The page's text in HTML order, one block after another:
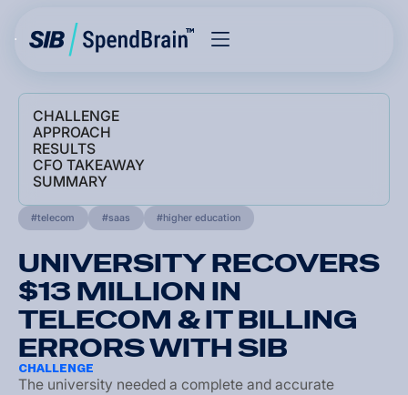
CHALLENGE
APPROACH
RESULTS
CFO TAKEAWAY
SUMMARY
telecom saas higher education
UNIVERSITY RECOVERS
$13 MILLION IN
TELECOM & IT BILLING
ERRORS WITH SIB
CHALLENGE
The university needed a complete and accurate